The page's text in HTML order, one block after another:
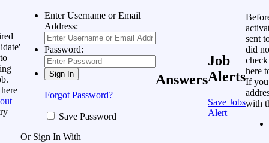
Enter Username or Email
Address:
Password:
Forgot Password?
Save Password
Or Sign In With
Answers
Job
Alerts
Save Jobs
Alert
sent
did
here
If you
with